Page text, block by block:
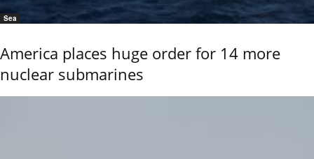
Sea
America places huge order for 14 more
nuclear submarines